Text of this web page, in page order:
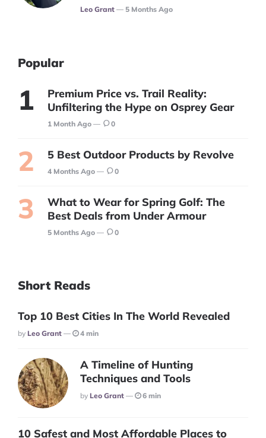
Posted
Leo Grant 5 Months Ago
Popular
Premium Price vs. Trail Reality:
Unfiltering the Hype on Osprey Gear
1 Month Ago 0
5 Best Outdoor Products by Revolve
4 Months Ago 0
What to Wear for Spring Golf: The
Best Deals from Under Armour
5 Months Ago 0
Short Reads
Top 10 Best Cities In The World Revealed
Posted
By Leo Grant 4 min
A Timeline of Hunting
Techniques and Tools
Posted
By Leo Grant 6 min
10 Safest and Most Affordable Places to